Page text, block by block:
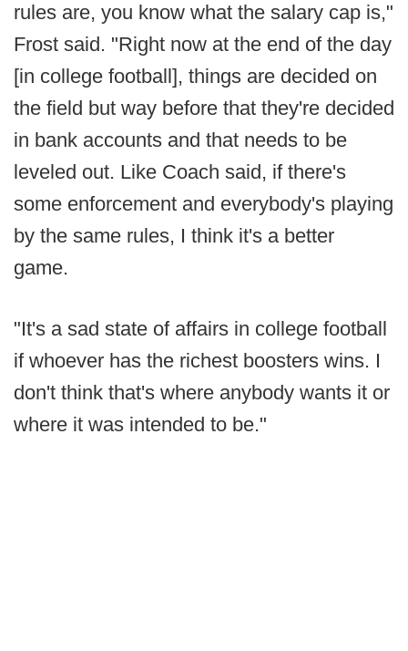
rules are, you know what the salary cap is,"
Frost said. "Right now at the end of the day
[in college football], things are decided on
the field but way before that they're decided
in bank accounts and that needs to be
leveled out. Like Coach said, if there's
some enforcement and everybody's playing
by the same rules, I think it's a better
game.
"It's a sad state of affairs in college football
if whoever has the richest boosters wins. I
don't think that's where anybody wants it or
where it was intended to be."